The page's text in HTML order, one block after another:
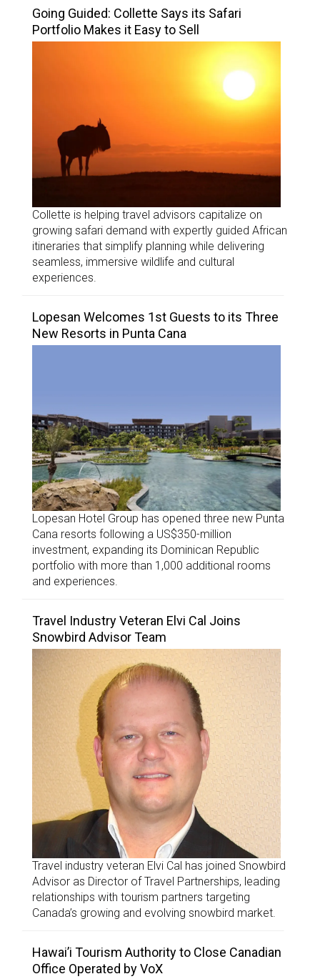
Going Guided: Collette Says its Safari
Portfolio Makes it Easy to Sell
Collette is helping travel advisors capitalize on
growing safari demand with expertly guided African
itineraries that simplify planning while delivering
seamless, immersive wildlife and cultural
experiences.
Lopesan Welcomes 1st Guests to its Three
New Resorts in Punta Cana
Lopesan Hotel Group has opened three new Punta
Cana resorts following a US$350-million
investment, expanding its Dominican Republic
portfolio with more than 1,000 additional rooms
and experiences.
Travel Industry Veteran Elvi Cal Joins
Snowbird Advisor Team
Travel industry veteran Elvi Cal has joined Snowbird
Advisor as Director of Travel Partnerships, leading
relationships with tourism partners targeting
Canada’s growing and evolving snowbird market.
Hawai’i Tourism Authority to Close Canadian
Office Operated by VoX